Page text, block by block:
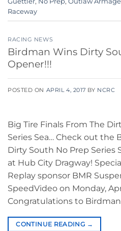
Raceway
RACING NEWS
Birdman Wins Dirty
Opener!!!
POSTED ON APRIL 4, 2017 BY NCRC
Big Tire Finals From The
Series Sea… Check out the
Dirty South No Prep Series
at Hub City Dragway!
Replay sponsor BMR
SpeedVideo on Monday,
Congratulations to
CONTINUE READING →